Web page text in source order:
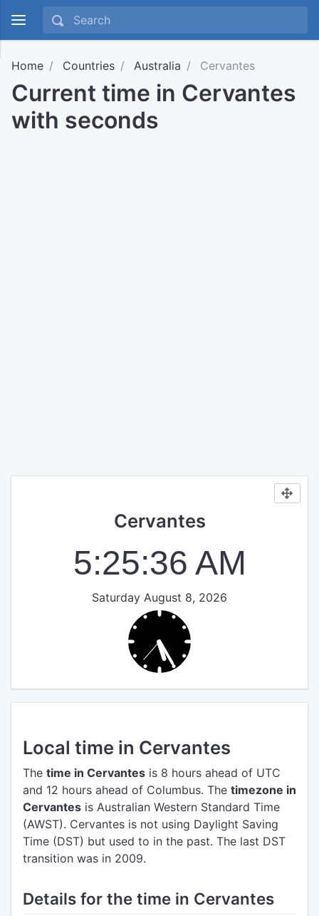
Home Countries Australia Cervantes
Current time in Cervantes
with seconds
Cervantes
5:25:37 AM
Saturday August 8, 2026
Local time in Cervantes
The time in Cervantes is 8 hours ahead of UTC
and 12 hours ahead of Columbus. The timezone in
Cervantes is Australian Western Standard Time
(AWST). Cervantes is not using Daylight Saving
Time (DST) but used to in the past. The last DST
transition was in 2009.
Details for the time in Cervantes